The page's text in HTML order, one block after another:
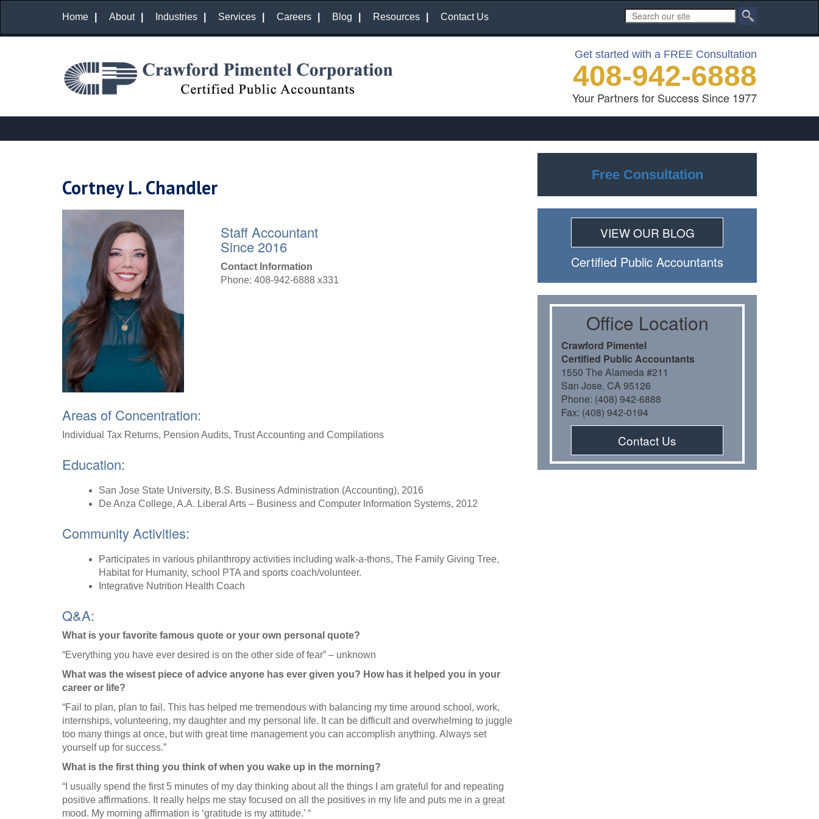
Home About Industries Services Careers Blog Resources Contact Us
Get started with a FREE Consultation
408-942-6888
Your Partners for Success Since 1977
Cortney L. Chandler
Staff Accountant
Since 2016
Contact Information
Phone: 408-942-6888 x331
Areas of Concentration:
Individual Tax Returns, Pension Audits, Trust Accounting and Compilations
Education:
San Jose State University, B.S. Business Administration (Accounting), 2016
De Anza College, A.A. Liberal Arts – Business and Computer Information Systems, 2012
Community Activities:
Participates in various philanthropy activities including walk-a-thons, The Family Giving Tree,
Habitat for Humanity, school PTA and sports coach/volunteer.
Integrative Nutrition Health Coach
Q&A:
What is your favorite famous quote or your own personal quote?
“Everything you have ever desired is on the other side of fear” – unknown
What was the wisest piece of advice anyone has ever given you? How has it helped you in your
career or life?
“Fail to plan, plan to fail. This has helped me tremendous with balancing my time around school, work,
internships, volunteering, my daughter and my personal life. It can be difficult and overwhelming to juggle
too many things at once, but with great time management you can accomplish anything. Always set
yourself up for success.”
What is the first thing you think of when you wake up in the morning?
“I usually spend the first 5 minutes of my day thinking about all the things I am grateful for and repeating
positive affirmations. It really helps me stay focused on all the positives in my life and puts me in a great
mood. My morning affirmation is ‘gratitude is my attitude.’ “
Free Consultation
VIEW OUR BLOG
Certiﬁed Public Accountants
Oﬃce Location
Crawford Pimentel
Certiﬁed Public Accountants
1550 The Alameda #211
San Jose, CA 95126
Phone: (408) 942-6888
Fax: (408) 942-0194
Contact Us